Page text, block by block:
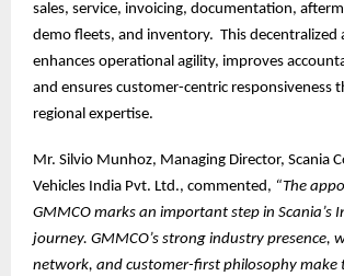
sales, service, invoicing, documentation,
demo fleets, and inventory. This decentralized
enhances operational agility, improves
and ensures customer-centric responsiveness
regional expertise.
Mr. Silvio Munhoz, Managing Director, Scania
Vehicles India Pvt. Ltd., commented, “The
GMMCO marks an important step in Scania’s
journey. GMMCO’s strong industry presence,
network, and customer-first philosophy make